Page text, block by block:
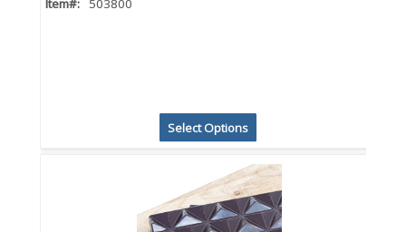
Item#: 503800
Select Options